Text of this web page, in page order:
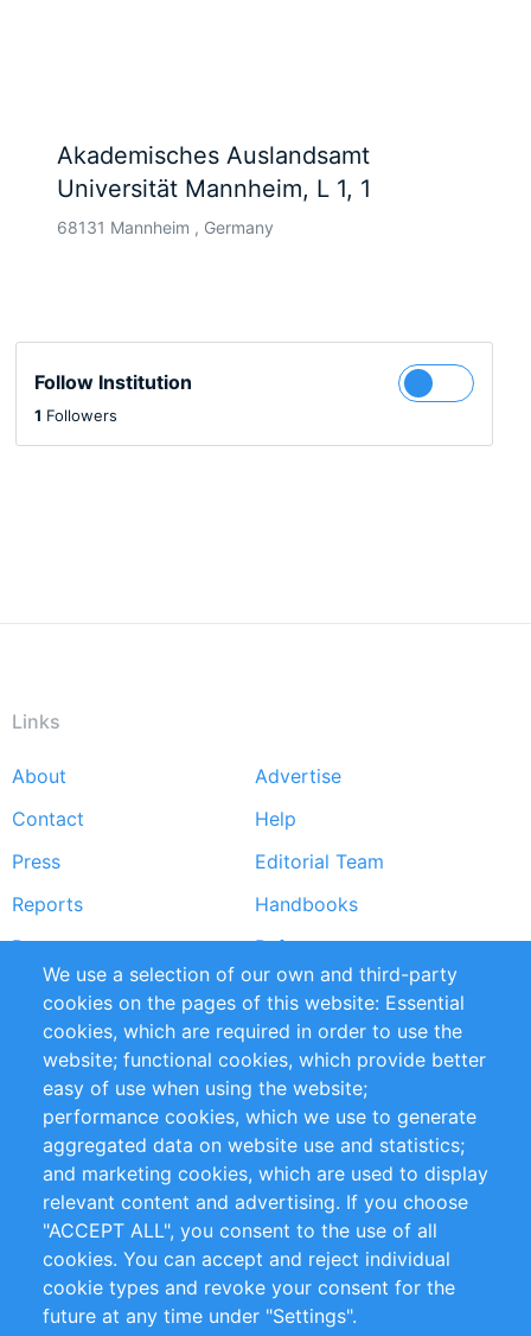
Akademisches Auslandsamt
Universität Mannheim, L 1, 1
68131 Mannheim , Germany
Follow Institution
1 Followers
Links
Footer
menu
About
Advertise
Contact
Help
Press
Editorial Team
Reports
Handbooks
Partners
References
RSS Feed
Sustainability
Privacy Policy
Terms and Conditions
Impressum
Customer Support
+49 (0)30 - 2084712 50
info@inomics.com
Follow Us
We use a selection of our own and third-party
cookies on the pages of this website: Essential
cookies, which are required in order to use the
website; functional cookies, which provide better
easy of use when using the website;
performance cookies, which we use to generate
aggregated data on website use and statistics;
and marketing cookies, which are used to display
relevant content and advertising. If you choose
"ACCEPT ALL", you consent to the use of all
cookies. You can accept and reject individual
cookie types and revoke your consent for the
future at any time under "Settings".